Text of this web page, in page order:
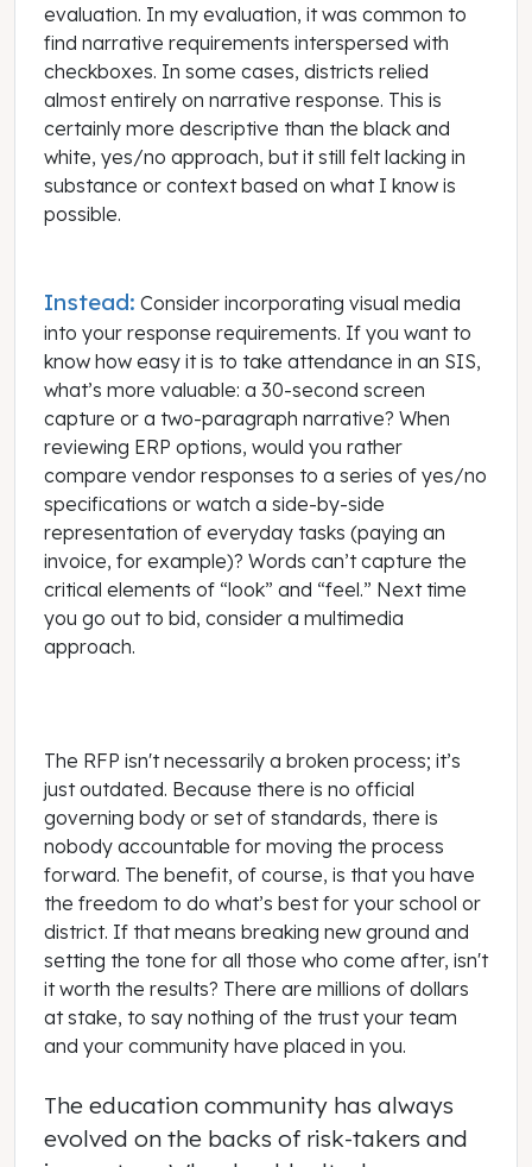
evaluation. In my evaluation, it was common to
find narrative requirements interspersed with
checkboxes. In some cases, districts relied
almost entirely on narrative response. This is
certainly more descriptive than the black and
white, yes/no approach, but it still felt lacking in
substance or context based on what I know is
possible.
Instead: Consider incorporating visual media
into your response requirements. If you want to
know how easy it is to take attendance in an SIS,
what’s more valuable: a 30-second screen
capture or a two-paragraph narrative? When
reviewing ERP options, would you rather
compare vendor responses to a series of yes/no
specifications or watch a side-by-side
representation of everyday tasks (paying an
invoice, for example)? Words can’t capture the
critical elements of “look” and “feel.” Next time
you go out to bid, consider a multimedia
approach.
The RFP isn't necessarily a broken process; it’s
just outdated. Because there is no official
governing body or set of standards, there is
nobody accountable for moving the process
forward. The benefit, of course, is that you have
the freedom to do what’s best for your school or
district. If that means breaking new ground and
setting the tone for all those who come after, isn't
it worth the results? There are millions of dollars
at stake, to say nothing of the trust your team
and your community have placed in you.
The education community has always
evolved on the backs of risk-takers and